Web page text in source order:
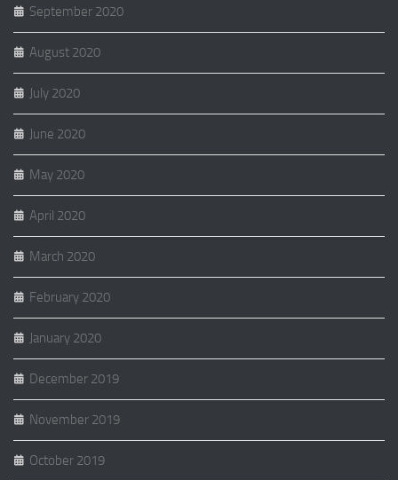
September 2020
August 2020
July 2020
June 2020
May 2020
April 2020
March 2020
February 2020
January 2020
December 2019
November 2019
October 2019